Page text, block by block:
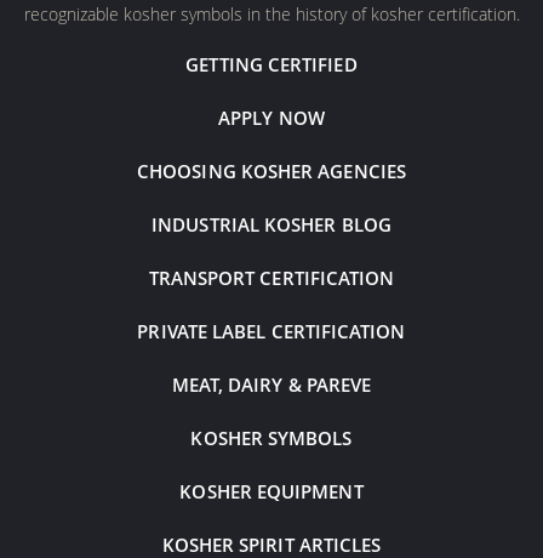
recognizable kosher symbols in the history of kosher certification.
GETTING CERTIFIED
APPLY NOW
CHOOSING KOSHER AGENCIES
INDUSTRIAL KOSHER BLOG
TRANSPORT CERTIFICATION
PRIVATE LABEL CERTIFICATION
MEAT, DAIRY & PAREVE
KOSHER SYMBOLS
KOSHER EQUIPMENT
KOSHER SPIRIT ARTICLES